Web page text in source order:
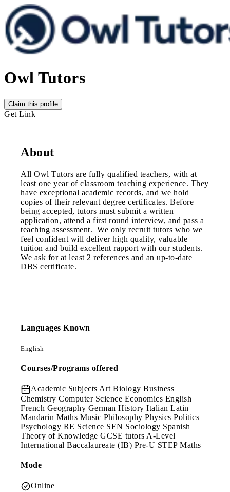
Owl Tutors
Claim this profile
Get Link
About
All Owl Tutors are fully qualified teachers, with at
least one year of classroom teaching experience. They
have exceptional academic records, and we hold
copies of their relevant degree certificates. Before
being accepted, tutors must submit a written
application, attend a first round interview, and pass a
teaching assessment. We only recruit tutors who we
feel confident will deliver high quality, valuable
tuition and build excellent rapport with our students.
We ask for at least 2 references and an up-to-date
DBS certificate.
Languages Known
English
Courses/Programs offered
Academic Subjects Art Biology Business
Chemistry Computer Science Economics English
French Geography German History Italian Latin
Mandarin Maths Music Philosophy Physics Politics
Psychology RE Science SEN Sociology Spanish
Theory of Knowledge GCSE tutors A-Level
International Baccalaureate (IB) Pre-U STEP Maths
Mode
Online